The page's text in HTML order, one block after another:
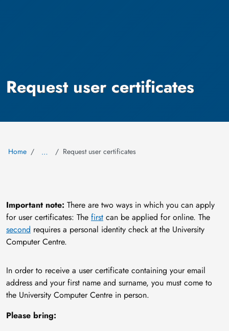
Request user certificates
Home … Request user certificates
Important note: There are two ways in which you can apply
for user certificates: The first can be applied for online. The
second requires a personal identity check at the University
Computer Centre.
In order to receive a user certificate containing your email
address and your first name and surname, you must come to
the University Computer Centre in person.
Please bring: